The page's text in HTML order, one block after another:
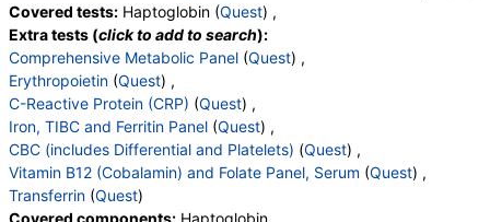
Covered tests: Haptoglobin (Quest) ,
Extra tests (click to add to search):
Comprehensive Metabolic Panel (Quest) ,
Erythropoietin (Quest) ,
C-Reactive Protein (CRP) (Quest) ,
Iron, TIBC and Ferritin Panel (Quest) ,
CBC (includes Differential and Platelets) (Quest) ,
Vitamin B12 (Cobalamin) and Folate Panel, Serum (Quest) ,
Transferrin (Quest)